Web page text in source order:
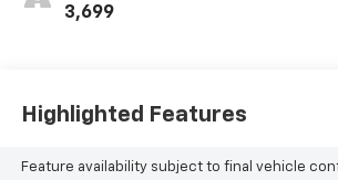
3,699
Highlighted Features
Feature availability subject to final vehicle